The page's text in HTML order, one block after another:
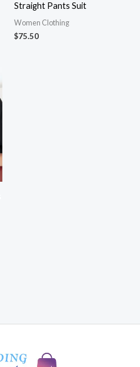
Straight Pants Suit
Women Clothing
$75.50